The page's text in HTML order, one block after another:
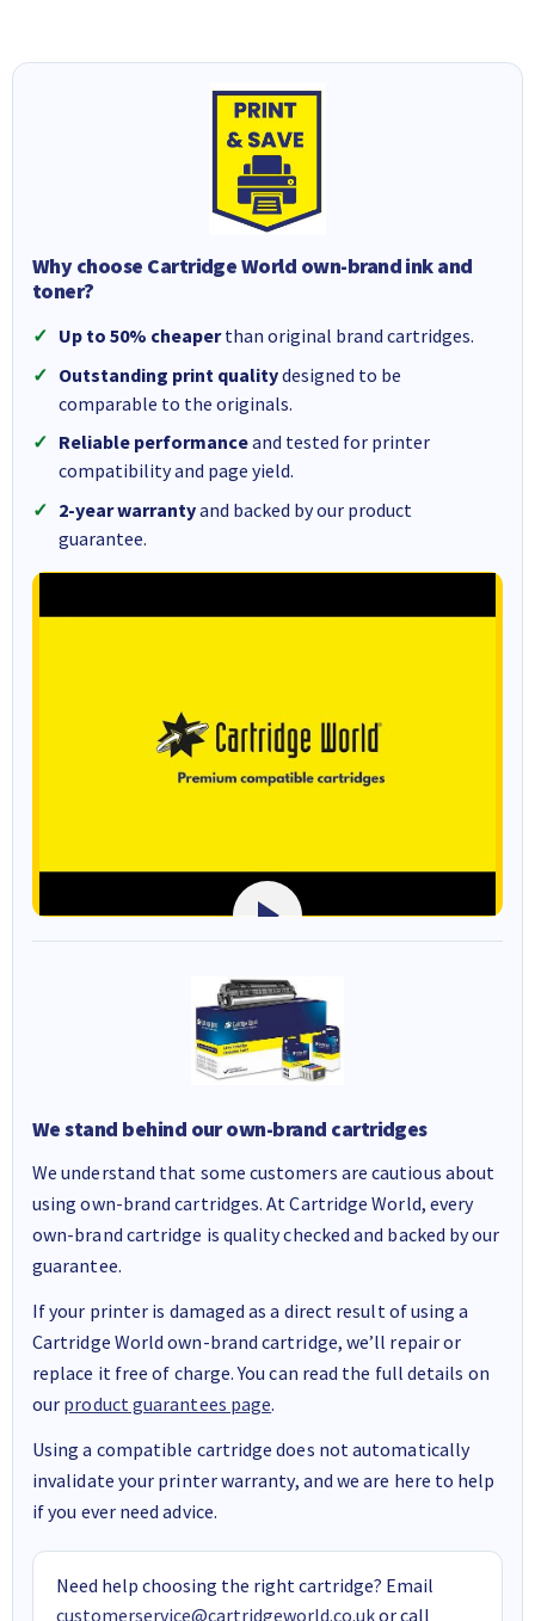
Why choose Cartridge World own-brand ink and
toner?
Up to 50% cheaperthan original brand cartridges.
Outstanding print qualitydesigned to be
comparable to the originals.
Reliable performanceand tested for printer
compatibility and page yield.
2-year warrantyand backed by our product
guarantee.
We stand behind our own-brand cartridges
We understand that some customers are cautious about
using own-brand cartridges. At Cartridge World, every
own-brand cartridge is quality checked and backed by our
guarantee.
If your printer is damaged as a direct result of using a
Cartridge World own-brand cartridge, we’ll repair or
replace it free of charge. You can read the full details on
our product guarantees page.
Using a compatible cartridge does not automatically
invalidate your printer warranty, and we are here to help
if you ever need advice.
Need help choosing the right cartridge? Email
customerservice@cartridgeworld.co.ukor call